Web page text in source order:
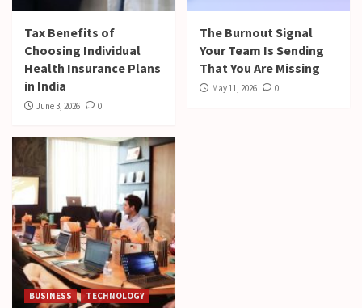
Tax Benefits of
Choosing Individual
Health Insurance Plans
in India
June 3, 2026 0
The Burnout Signal
Your Team Is Sending
That You Are Missing
May 11, 2026 0
BUSINESS TECHNOLOGY